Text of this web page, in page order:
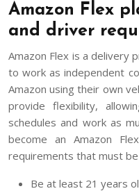
Amazon Flex
and driver
Amazon Flex is a delivery
to work as independent
Amazon using their own
provide flexibility,
schedules and work as
become an Amazon
requirements that must
Be at least 21 years